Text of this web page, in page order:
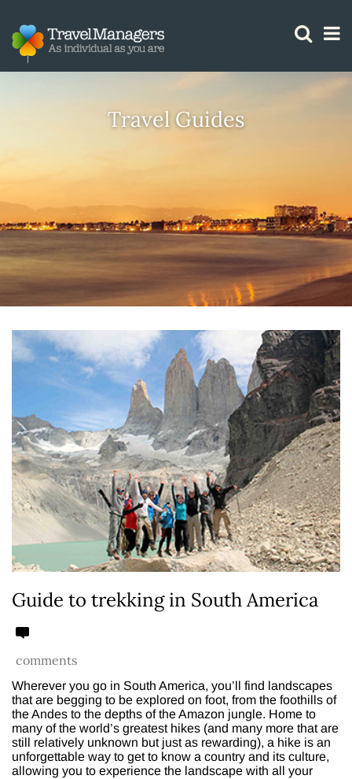
Travel Guides
Guide to trekking in South America
comments
Wherever you go in South America, you’ll find landscapes
that are begging to be explored on foot, from the foothills of
the Andes to the depths of the Amazon jungle. Home to
many of the world’s greatest hikes (and many more that are
still relatively unknown but just as rewarding), a hike is an
unforgettable way to get to know a country and its culture,
allowing you to experience the landscape with all your